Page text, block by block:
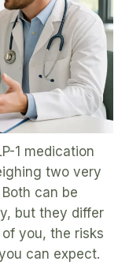
1 medication
two very
can be
but they differ
you, the risks
can expect.